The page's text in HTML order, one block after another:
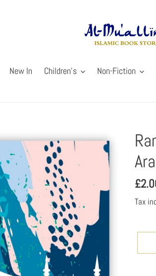
New In Children's Non-Fiction
price
Tax